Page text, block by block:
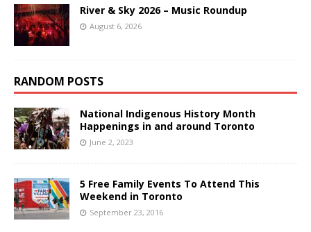
River & Sky 2026 – Music Roundup
August 6, 2026
RANDOM POSTS
National Indigenous History Month
Happenings in and around Toronto
June 2, 2023
5 Free Family Events To Attend This
Weekend in Toronto
September 23, 2016